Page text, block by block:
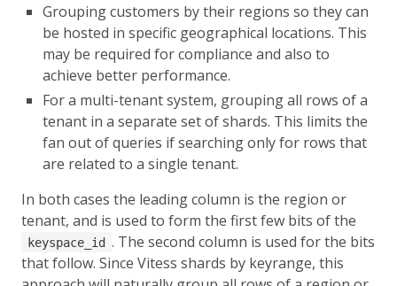
Grouping customers by their regions so they can
be hosted in specific geographical locations. This
may be required for compliance and also to
achieve better performance.
For a multi-tenant system, grouping all rows of a
tenant in a separate set of shards. This limits the
fan out of queries if searching only for rows that
are related to a single tenant.
In both cases the leading column is the region or
tenant, and is used to form the first few bits of the
keyspace_id . The second column is used for the bits
that follow. Since Vitess shards by keyrange, this